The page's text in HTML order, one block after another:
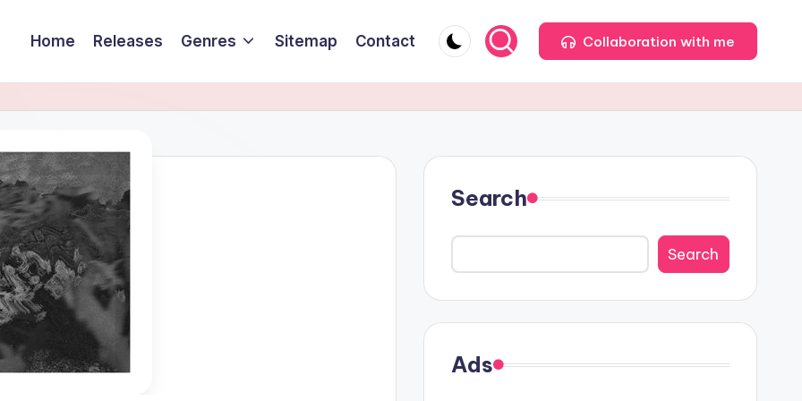
Home Releases Genres Sitemap Contact Collaboration with me
Search
Search
Ads